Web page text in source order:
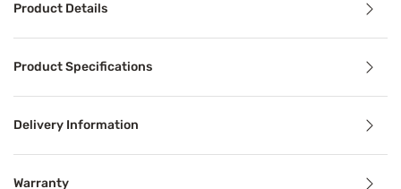
Product Details
Product Specifications
Delivery Information
Warranty
The DualCool™ Technology found in the BR800, is an
Benefits